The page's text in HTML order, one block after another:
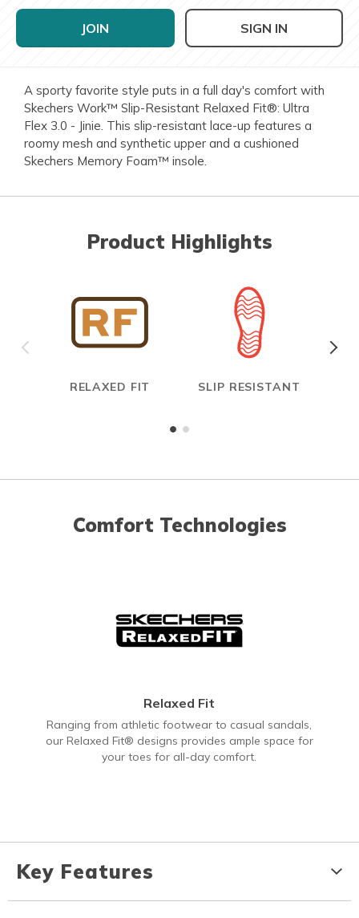
JOIN SIGN IN
A sporty favorite style puts in a full day's comfort with
Skechers Work™ Slip-Resistant Relaxed Fit®: Ultra
Flex 3.0 - Jinie. This slip-resistant lace-up features a
roomy mesh and synthetic upper and a cushioned
Skechers Memory Foam™ insole.
Product Highlights
RELAXED FIT SLIP RESISTANT
Comfort Technologies
Relaxed Fit
Ranging from athletic footwear to casual sandals,
our Relaxed Fit® designs provides ample space for
your toes for all-day comfort.
Key Features